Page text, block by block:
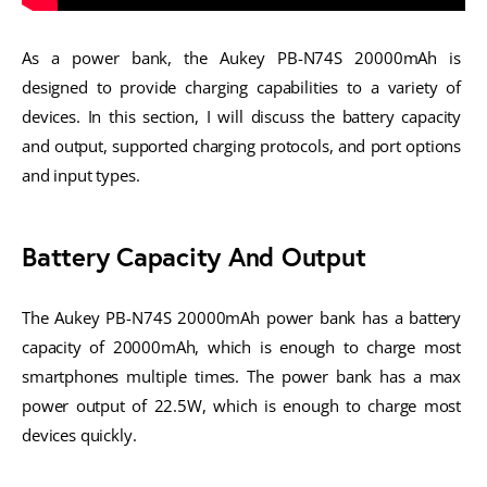
As a power bank, the Aukey PB-N74S 20000mAh is
designed to provide charging capabilities to a variety of
devices. In this section, I will discuss the battery capacity
and output, supported charging protocols, and port options
and input types.
Battery Capacity And Output
The Aukey PB-N74S 20000mAh power bank has a battery
capacity of 20000mAh, which is enough to charge most
smartphones multiple times. The power bank has a max
power output of 22.5W, which is enough to charge most
devices quickly.